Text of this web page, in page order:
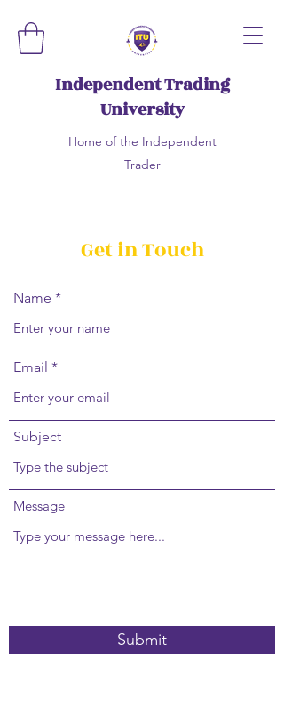
Independent Trading
University
Home of the Independent
Trader
Get in Touch
Name
Email
Subject
Message
Submit